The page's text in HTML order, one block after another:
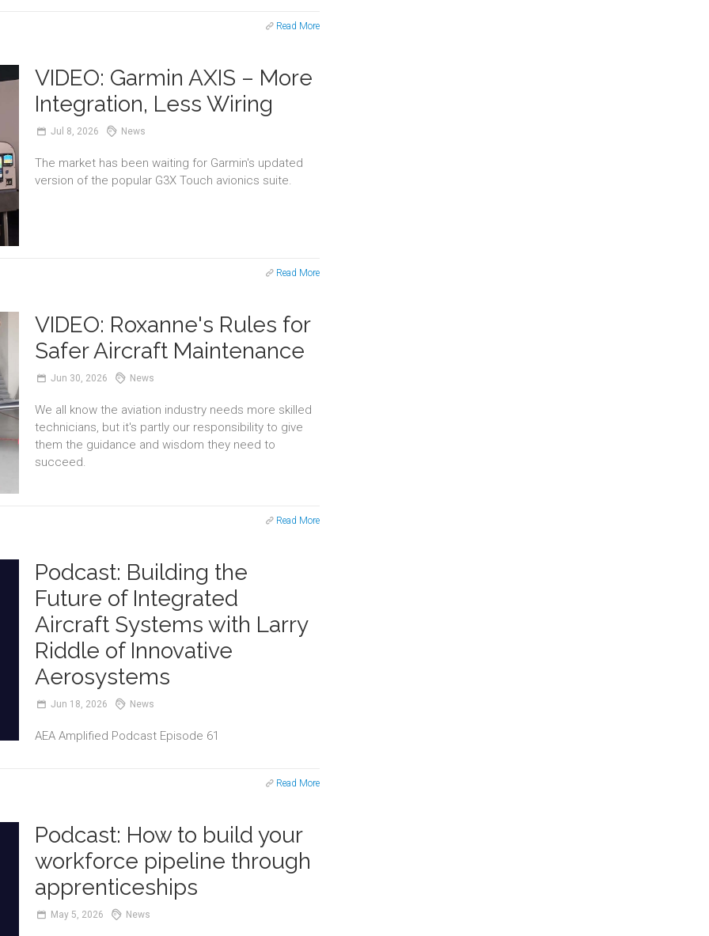
Read More
VIDEO: Garmin AXIS – More
Integration, Less Wiring
Jul 8, 2026 News
The market has been waiting for Garmin's updated
version of the popular G3X Touch avionics suite.
Read More
VIDEO: Roxanne's Rules for
Safer Aircraft Maintenance
Jun 30, 2026 News
We all know the aviation industry needs more skilled
technicians, but it's partly our responsibility to give
them the guidance and wisdom they need to
succeed.
Read More
Podcast: Building the
Future of Integrated
Aircraft Systems with Larry
Riddle of Innovative
Aerosystems
Jun 18, 2026 News
AEA Amplified Podcast Episode 61
Read More
Podcast: How to build your
workforce pipeline through
apprenticeships
May 5, 2026 News